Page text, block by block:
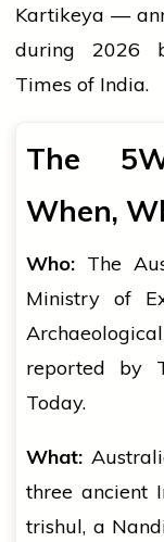
Kartikeya —
during 2026
Times of India.
The
When,
Who: The
Ministry of
reported by
Today.
What:
three ancient
trishul, a